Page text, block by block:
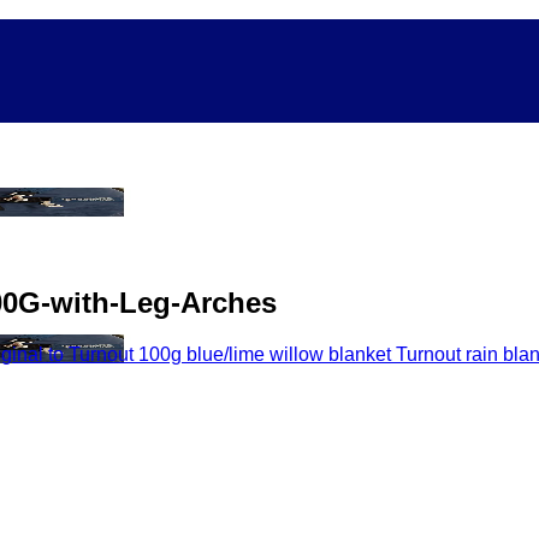
with-Leg-Arches
to Turnout 100g blue/lime willow blanket Turnout rain